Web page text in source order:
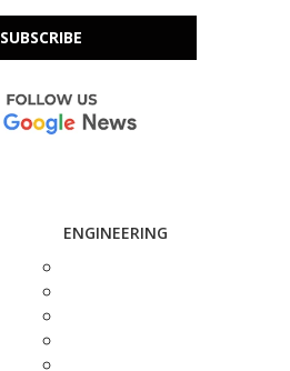
SUBSCRIBE
ENGINEERING